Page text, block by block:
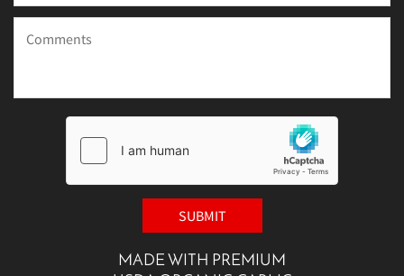
MADE WITH PREMIUM